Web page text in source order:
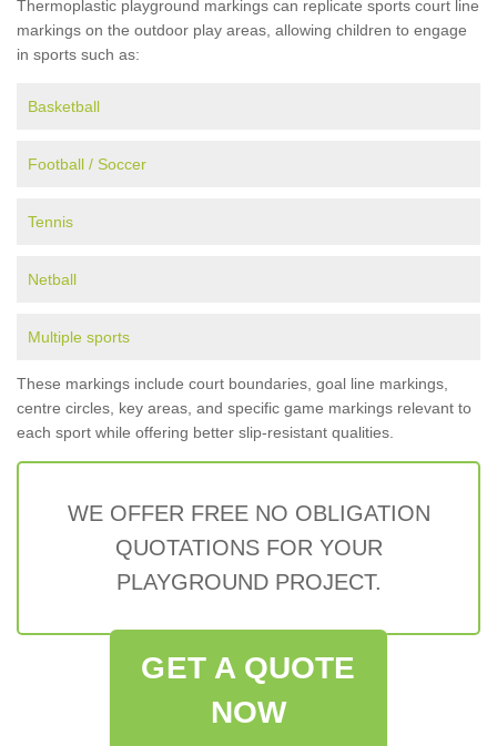
Thermoplastic playground markings can replicate sports court line
markings on the outdoor play areas, allowing children to engage
in sports such as:
Basketball
Football / Soccer
Tennis
Netball
Multiple sports
These markings include court boundaries, goal line markings,
centre circles, key areas, and specific game markings relevant to
each sport while offering better slip-resistant qualities.
WE OFFER FREE NO OBLIGATION
QUOTATIONS FOR YOUR
PLAYGROUND PROJECT.
GET A QUOTE
NOW